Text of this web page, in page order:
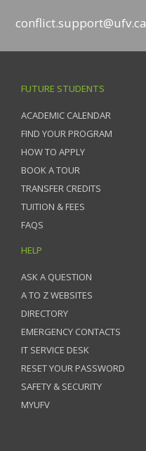
conflict.support@ufv.ca
FUTURE STUDENTS
ACADEMIC CALENDAR
FIND YOUR PROGRAM
HOW TO APPLY
BOOK A TOUR
TRANSFER CREDITS
TUITION & FEES
FAQS
HELP
ASK A QUESTION
A TO Z WEBSITES
DIRECTORY
EMERGENCY CONTACTS
IT SERVICE DESK
RESET YOUR PASSWORD
SAFETY & SECURITY
MYUFV